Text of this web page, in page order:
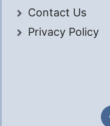
Contact Us
Privacy Policy